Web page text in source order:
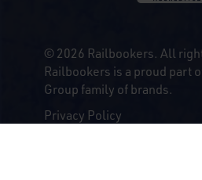
© 2026 Railbookers. All
Railbookers is a proud part
Group family of brands.
Privacy Policy